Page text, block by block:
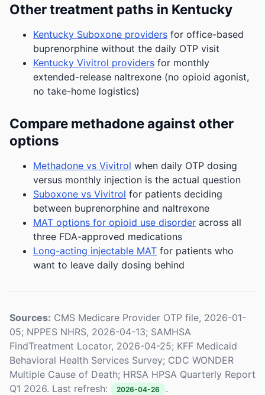
Other treatment paths in Kentucky
Kentucky Suboxone providers for office-based
buprenorphine without the daily OTP visit
Kentucky Vivitrol providers for monthly
extended-release naltrexone (no opioid agonist,
no take-home logistics)
Compare methadone against other
options
Methadone vs Vivitrol when daily OTP dosing
versus monthly injection is the actual question
Suboxone vs Vivitrol for patients deciding
between buprenorphine and naltrexone
MAT options for opioid use disorder across all
three FDA-approved medications
Long-acting injectable MAT for patients who
want to leave daily dosing behind
Sources: CMS Medicare Provider OTP file, 2026-01-
05; NPPES NHRS, 2026-04-13; SAMHSA
FindTreatment Locator, 2026-04-25; KFF Medicaid
Behavioral Health Services Survey; CDC WONDER
Multiple Cause of Death; HRSA HPSA Quarterly Report
Q1 2026. Last refresh:
2026-04-26 .